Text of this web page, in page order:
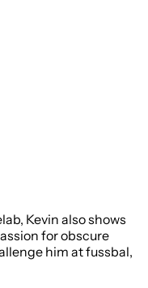
Kevin also shows
for obscure
him at fussbal,